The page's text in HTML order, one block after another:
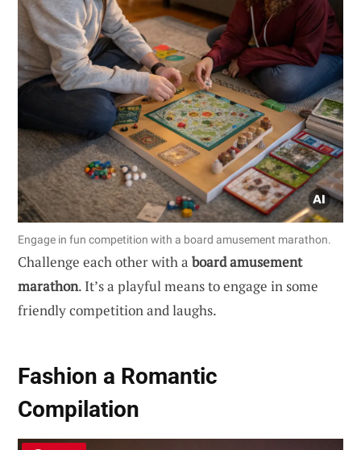
Engage in fun competition with a board amusement marathon.
Challenge each other with a board amusement
marathon. It’s a playful means to engage in some
friendly competition and laughs.
Fashion a Romantic
Compilation